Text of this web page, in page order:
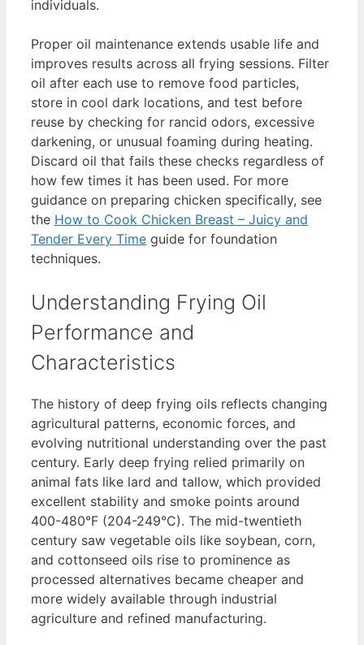
individuals.
Proper oil maintenance extends usable life and
improves results across all frying sessions. Filter
oil after each use to remove food particles,
store in cool dark locations, and test before
reuse by checking for rancid odors, excessive
darkening, or unusual foaming during heating.
Discard oil that fails these checks regardless of
how few times it has been used. For more
guidance on preparing chicken specifically, see
the How to Cook Chicken Breast – Juicy and
Tender Every Time guide for foundation
techniques.
Understanding Frying Oil
Performance and
Characteristics
The history of deep frying oils reflects changing
agricultural patterns, economic forces, and
evolving nutritional understanding over the past
century. Early deep frying relied primarily on
animal fats like lard and tallow, which provided
excellent stability and smoke points around
400-480°F (204-249°C). The mid-twentieth
century saw vegetable oils like soybean, corn,
and cottonseed oils rise to prominence as
processed alternatives became cheaper and
more widely available through industrial
agriculture and refined manufacturing.